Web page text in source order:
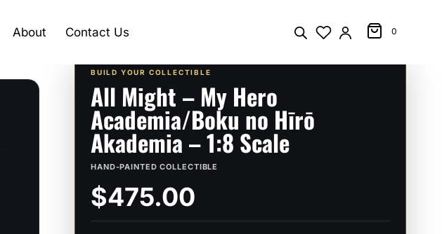
About Contact Us 0
BUILD YOUR COLLECTIBLE
All Might – My Hero
Academia/Boku no Hīrō
Akademia – 1:8 Scale
HAND-PAINTED COLLECTIBLE
$475.00